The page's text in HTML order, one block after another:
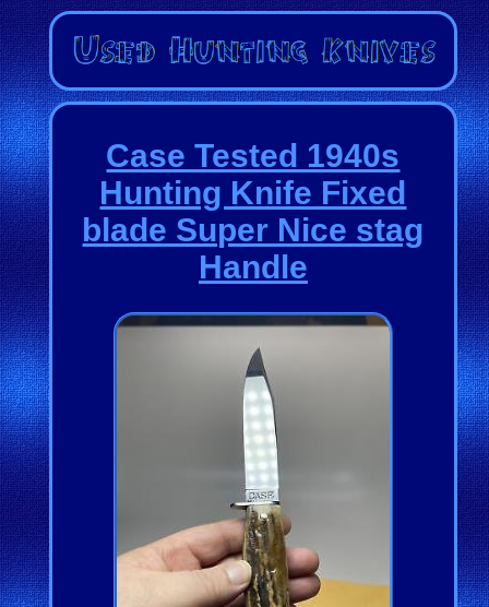
Case Tested 1940s
Hunting Knife Fixed
blade Super Nice stag
Handle